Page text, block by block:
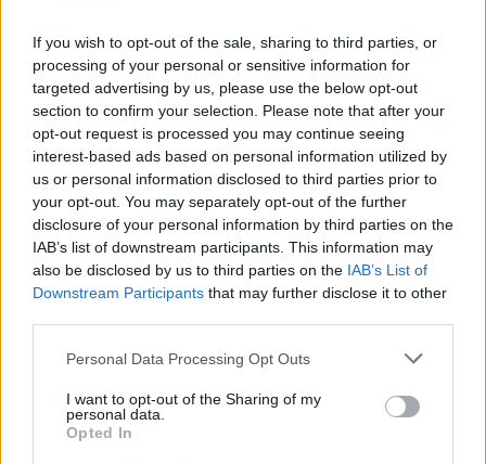
If you wish to opt-out of the sale, sharing to third parties, or
processing of your personal or sensitive information for
targeted advertising by us, please use the below opt-out
section to confirm your selection. Please note that after your
opt-out request is processed you may continue seeing
interest-based ads based on personal information utilized by
us or personal information disclosed to third parties prior to
your opt-out. You may separately opt-out of the further
disclosure of your personal information by third parties on the
IAB’s list of downstream participants. This information may
also be disclosed by us to third parties on the IAB’s List of
Downstream Participants that may further disclose it to other
Personal Data Processing Opt Outs
I want to opt-out of the Sharing of my
personal data.
Opted In